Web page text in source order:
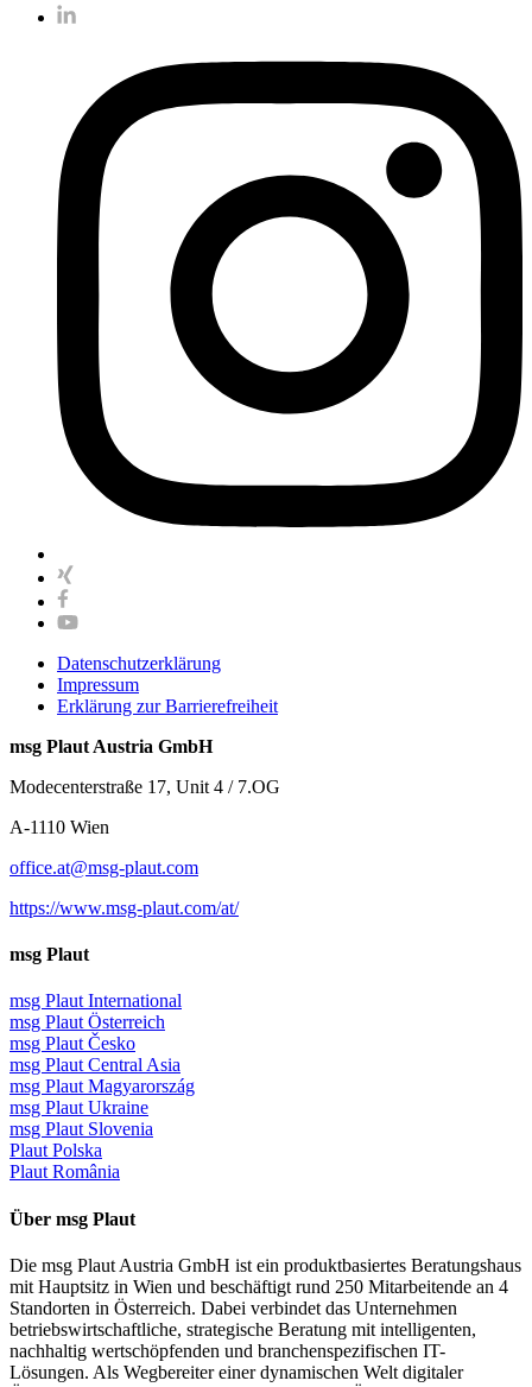
Datenschutzerklärung
Impressum
Erklärung zur Barrierefreiheit
msg Plaut Austria GmbH
Modecenterstraße 17, Unit 4 / 7.OG
A-1110 Wien
office.at@msg-plaut.com
https://www.msg-plaut.com/at/
msg Plaut
msg Plaut International
msg Plaut Österreich
msg Plaut Česko
msg Plaut Central Asia
msg Plaut Magyarország
msg Plaut Ukraine
msg Plaut Slovenia
Plaut Polska
Plaut România
Über msg Plaut
Die msg Plaut Austria GmbH ist ein produktbasiertes Beratungshaus
mit Hauptsitz in Wien und beschäftigt rund 250 Mitarbeitende an 4
Standorten in Österreich. Dabei verbindet das Unternehmen
betriebswirtschaftliche, strategische Beratung mit intelligenten,
nachhaltig wertschöpfenden und branchenspezifischen IT-
Lösungen. Als Wegbereiter einer dynamischen Welt digitaler